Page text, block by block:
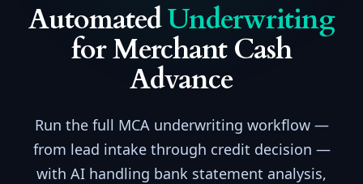
AutomatedUnderwriting
for Merchant Cash
Advance
Run the full MCA underwriting workflow —
from lead intake through credit decision —
with AI handling bank statement analysis,